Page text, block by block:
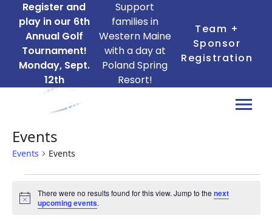
Register and
play in our 6th
Annual Golf
Tournament!
Monday, Sept.
12th
Support
families in
Western Maine
with a day at
Poland Spring
Resort!
Team +
Sponsor
Registration
Events
Events Events
Notice
There were no results found for this view. Jump to thenext
upcoming events.